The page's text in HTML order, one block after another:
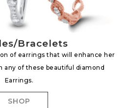
Bracelets
of earrings that will enhance her
any of these beautiful diamond
Earrings.
SHOP